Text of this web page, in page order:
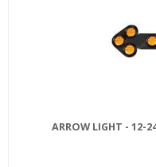
ARROW LIGHT - 12-